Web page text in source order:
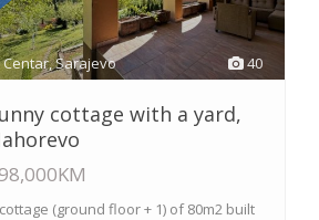
40
Centar,Sarajevo
cottage with a yard,
(ground floor + 1) of 80m2 built